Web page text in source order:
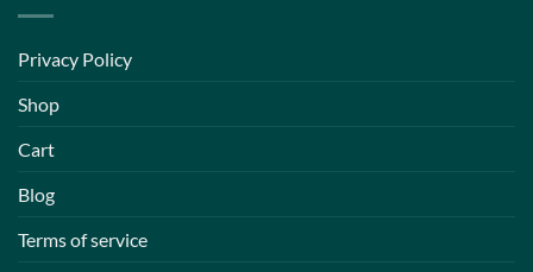
Privacy Policy
Shop
Cart
Blog
Terms of service